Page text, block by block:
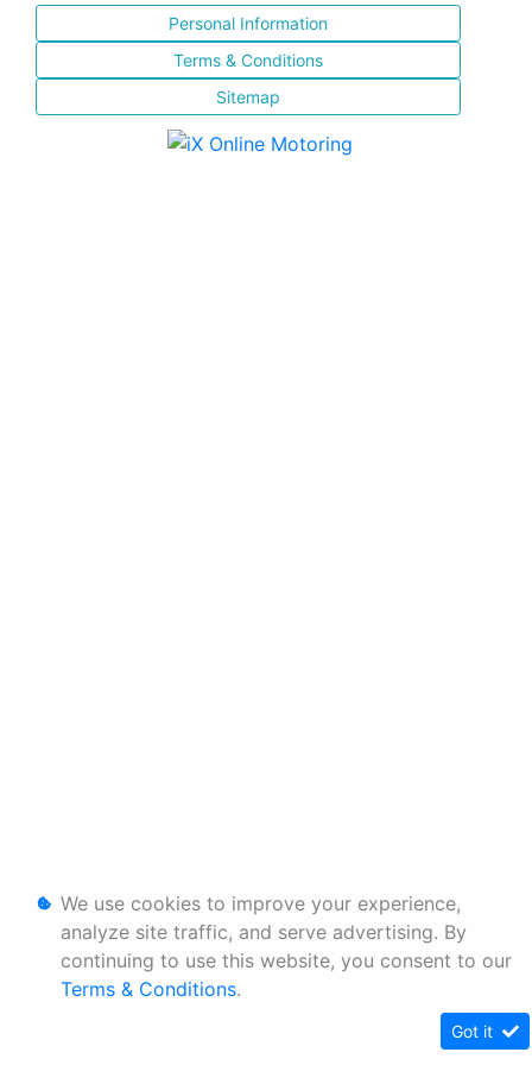
Personal Information
Terms & Conditions
Sitemap
We use cookies to improve your experience,
analyze site traffic, and serve advertising. By
continuing to use this website, you consent to our
Terms & Conditions.
Got it